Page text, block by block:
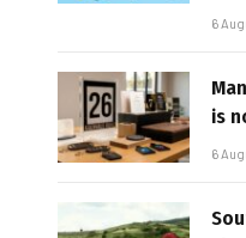
6
is
6